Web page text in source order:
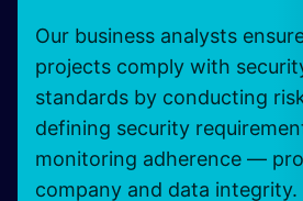
Our business analysts
projects comply with
standards by conducting
defining security
monitoring adherence —
company and data integrity.